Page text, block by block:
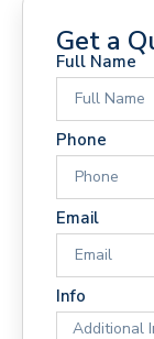
Get a
Full Name
Phone
Email
Info